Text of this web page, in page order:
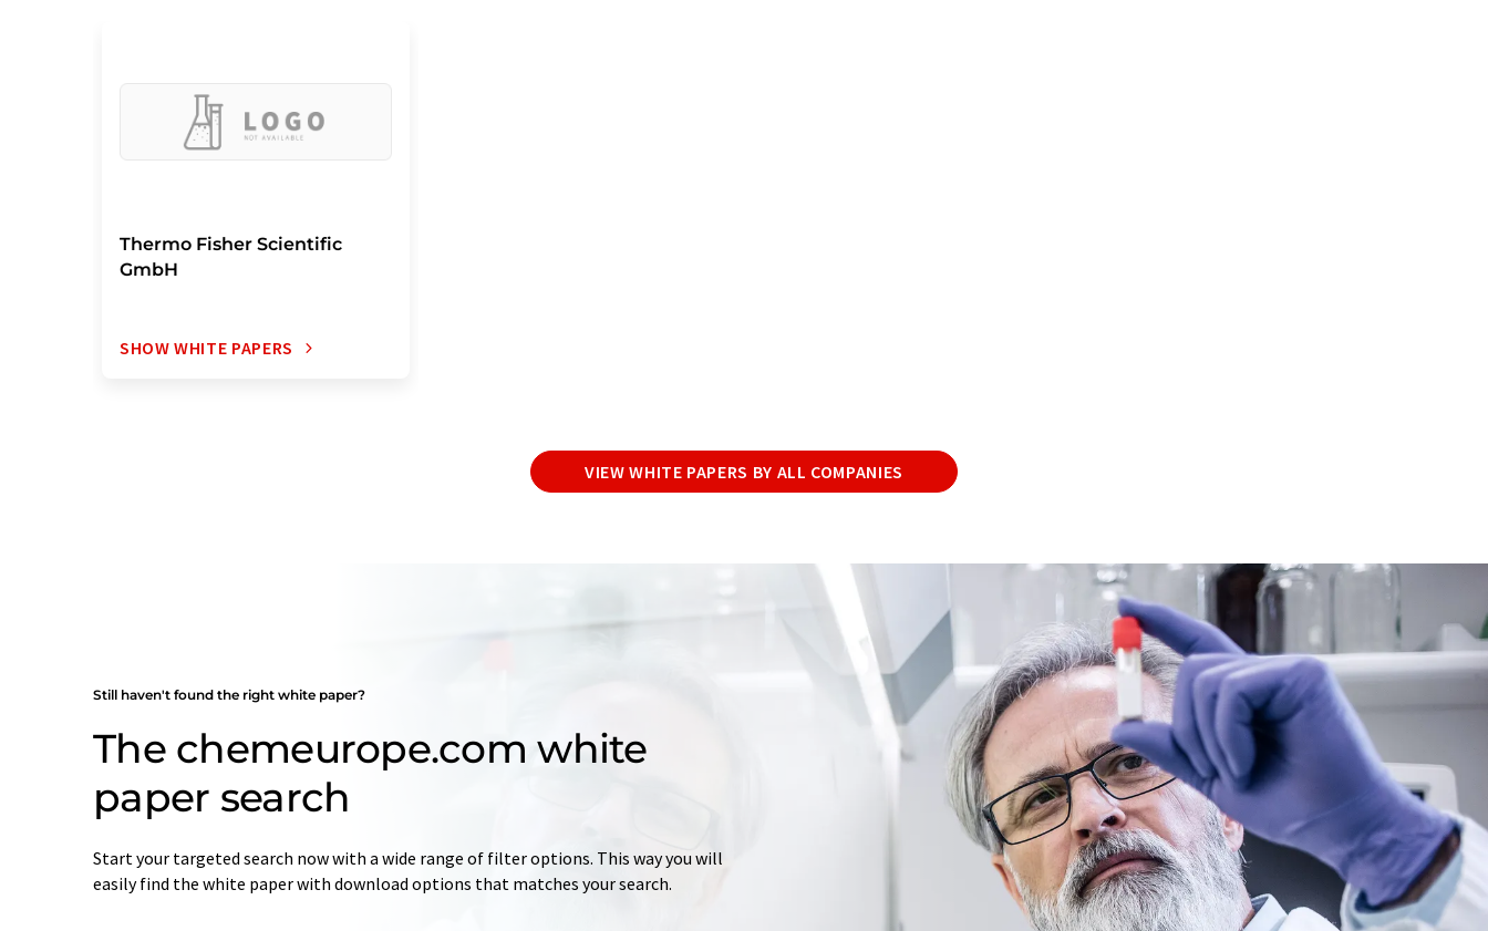
Thermo Fisher Scientific
GmbH
SHOW WHITE PAPERS
VIEW WHITE PAPERS BY ALL COMPANIES
Still haven't found the right white paper?
The chemeurope.com white
paper search
Start your targeted search now with a wide range of filter options. This way you will
easily find the white paper with download options that matches your search.